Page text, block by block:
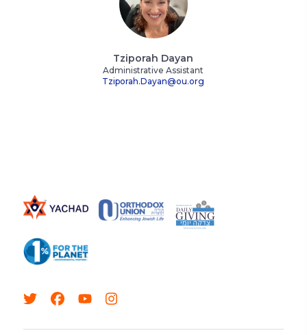
Tziporah Dayan
Administrative Assistant
Tziporah.Dayan@ou.org